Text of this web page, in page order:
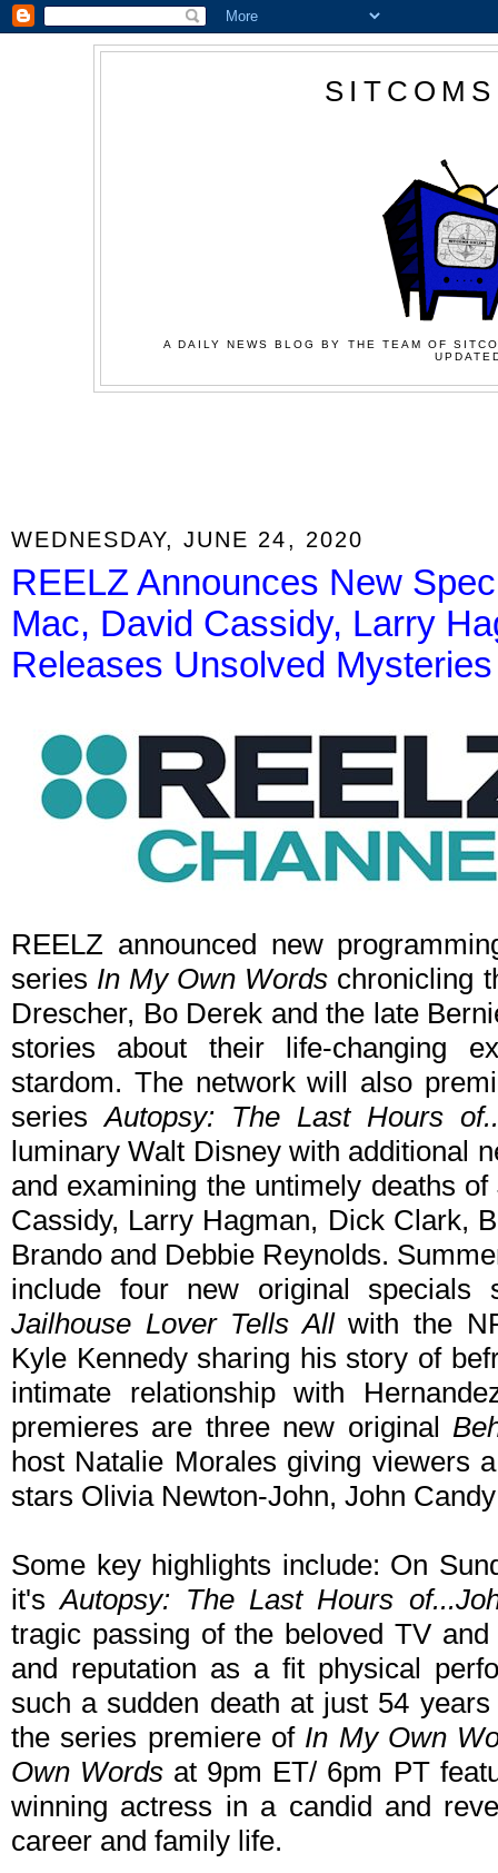
A DAILY NEWS BLOG BY THE TEAM OF
WEDNESDAY, JUNE 24, 2020
REELZ Announces New
Mac, David Cassidy, Larry
Releases Unsolved
REELZ announced new
series In My Own Words chronicling
Drescher, Bo Derek and the late
stories about their life-changing
stardom. The network will also
seriesAutopsy: The Last Hours
luminary Walt Disney with additional
and examining the untimely deaths
Cassidy, Larry Hagman, Dick Clark,
Brando and Debbie Reynolds.
include four new original
Jailhouse Lover Tells Allwith the
Kyle Kennedy sharing his story of
intimate relationship with
premieres are three new original
host Natalie Morales giving viewers
stars Olivia Newton-John, John
Some key highlights include: On
it'sAutopsy: The Last Hours
tragic passing of the beloved TV
and reputation as a fit physical
such a sudden death at just 54
the series premiere of In My Own
Own Words at 9pm ET/ 6pm PT
winning actress in a candid and
career and family life.